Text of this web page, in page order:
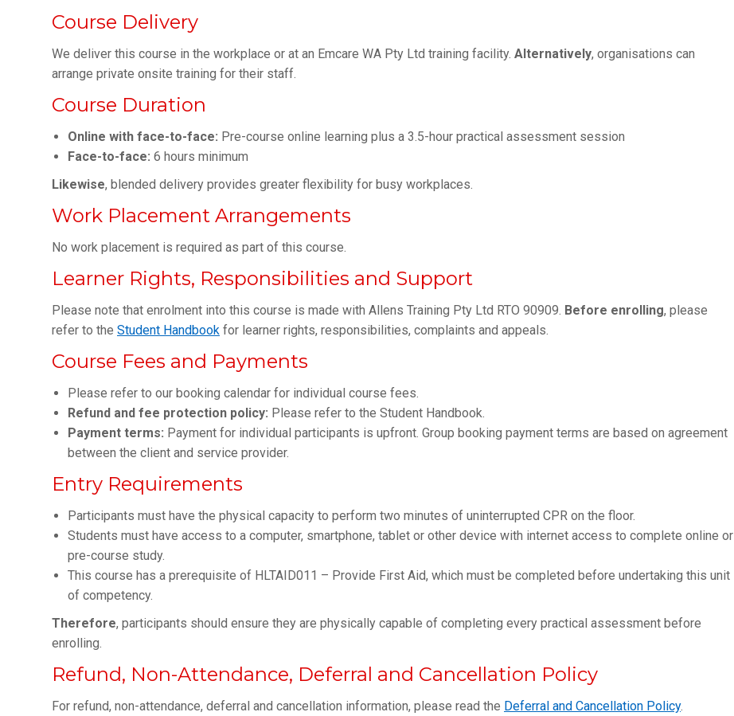
Course Delivery
We deliver this course in the workplace or at an Emcare WA Pty Ltd training facility. Alternatively, organisations can
arrange private onsite training for their staff.
Course Duration
Online with face-to-face: Pre-course online learning plus a 3.5-hour practical assessment session
Face-to-face: 6 hours minimum
Likewise, blended delivery provides greater flexibility for busy workplaces.
Work Placement Arrangements
No work placement is required as part of this course.
Learner Rights, Responsibilities and Support
Please note that enrolment into this course is made with Allens Training Pty Ltd RTO 90909. Before enrolling, please
refer to the Student Handbook for learner rights, responsibilities, complaints and appeals.
Course Fees and Payments
Please refer to our booking calendar for individual course fees.
Refund and fee protection policy: Please refer to the Student Handbook.
Payment terms: Payment for individual participants is upfront. Group booking payment terms are based on agreement
between the client and service provider.
Entry Requirements
Participants must have the physical capacity to perform two minutes of uninterrupted CPR on the floor.
Students must have access to a computer, smartphone, tablet or other device with internet access to complete online or
pre-course study.
This course has a prerequisite of HLTAID011 – Provide First Aid, which must be completed before undertaking this unit
of competency.
Therefore, participants should ensure they are physically capable of completing every practical assessment before
enrolling.
Refund, Non-Attendance, Deferral and Cancellation Policy
For refund, non-attendance, deferral and cancellation information, please read the Deferral and Cancellation Policy.